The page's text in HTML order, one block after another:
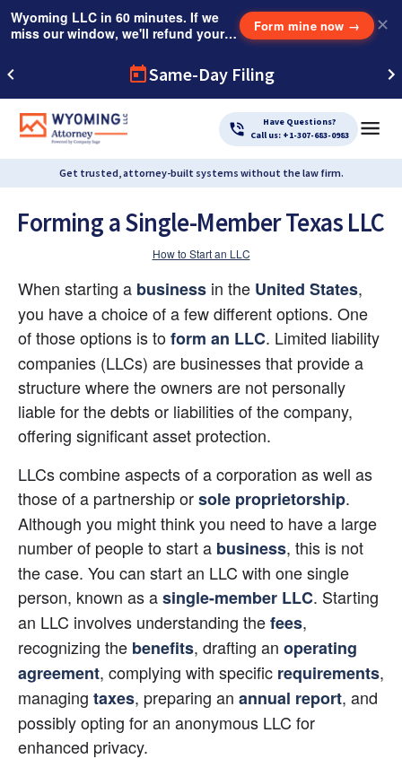
Wyoming LLC in 60 minutes. If we
miss our window, we'll refund your
Form mine now → ✕
Same-Day Filing
Have Questions?
Call us: +1-307-683-0983
Get trusted, attorney-built systems without the law firm.
Forming a Single-Member Texas LLC
How to Start an LLC
When starting a business in the United States,
you have a choice of a few different options. One
of those options is toform an LLC. Limited liability
companies (LLCs) are businesses that provide a
structure where the owners are not personally
liable for the debts or liabilities of the company,
offering significant asset protection.
LLCs combine aspects of a corporation as well as
those of a partnership orsole proprietorship.
Although you might think you need to have a large
number of people to start a business, this is not
the case. You can start an LLC with one single
person, known as asingle-member LLC. Starting
an LLC involves understanding the fees,
recognizing the benefits, drafting an operating
agreement, complying with specific requirements,
managing taxes, preparing an annual report, and
possibly opting for an anonymous LLC for
enhanced privacy.